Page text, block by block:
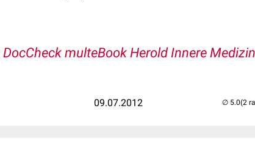
DocCheck multeBook Herold Innere Medizin
09.07.2012 (2